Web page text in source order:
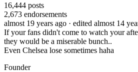
16,444 posts
2,673 endorsements
almost 19 years ago · edited almost 14
If your fans didn't come to watch your
they would be a miserable bunch..
Even Chelsea lose sometimes haha
Founder